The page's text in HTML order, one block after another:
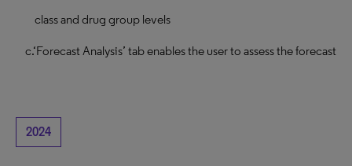
class and drug group levels
c.‘Forecast Analysis’ tab enables the user to assess the forecast
2024